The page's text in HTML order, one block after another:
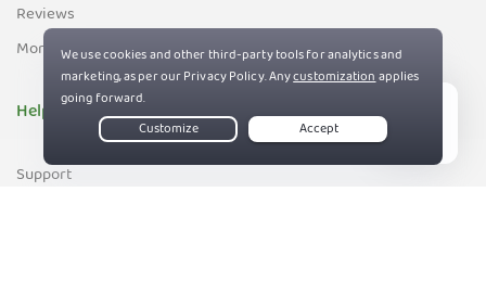
Reviews
Money-Back Guarantee
Help
Support